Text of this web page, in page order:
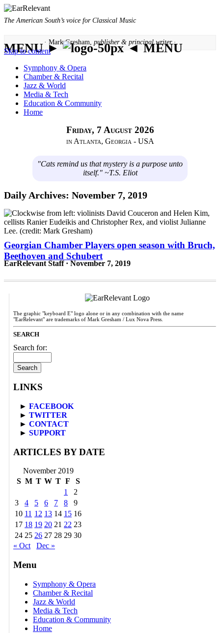
The American South’s voice for Classical Music
· Mark Gresham, publisher & principal writer ·
MENU ► ◄ MENU
Skip to content
Symphony & Opera
Chamber & Recital
Jazz & World
Media & Tech
Education & Community
Home
Friday, 7 August 2026
in Atlanta, Georgia - USA
"Cats remind us that mystery is a purpose unto
itself." ~T.S. Eliot
Daily Archives: November 7, 2019
Georgian Chamber Players open season with Bruch,
Beethoven and Schubert
EarRelevant Staff · November 7, 2019
The graphic "keyboard E" logo alone or in any combination with the name
"EarRelevant" are trademarks of Mark Gresham / Lux Nova Press.
SEARCH
Search for:
LINKS
► FACEBOOK
► TWITTER
► CONTACT
► SUPPORT
ARTICLES BY DATE
November 2019
S M T W T F
S
1
2
3
4 5 6 7 8
9
10 11 12 13 14 15 16
17 18 19 20 21 22 23
24 25 26 27 28 29 30
« Oct
Dec »
Menu
Symphony & Opera
Chamber & Recital
Jazz & World
Media & Tech
Education & Community
Home